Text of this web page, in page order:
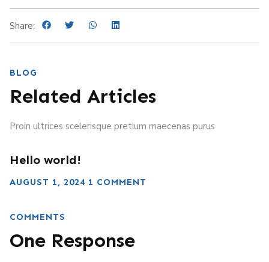
Share:
BLOG
Related Articles
Proin ultrices scelerisque pretium maecenas purus
Hello world!
AUGUST 1, 2024 1 COMMENT
COMMENTS
One Response